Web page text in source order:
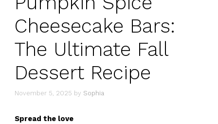
Cheesecake Bars:
The Ultimate Fall
Dessert Recipe
November 5, 2025 by Sophia
Spread the love